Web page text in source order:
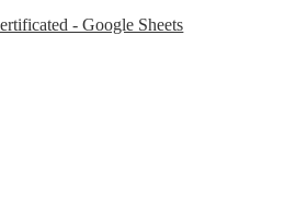
- Google Sheets